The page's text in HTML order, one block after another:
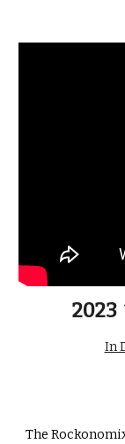
2023
In
The